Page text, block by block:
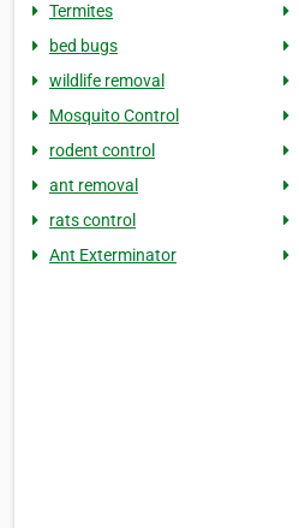
Termites
bed bugs
wildlife removal
Mosquito Control
rodent control
ant removal
rats control
Ant Exterminator